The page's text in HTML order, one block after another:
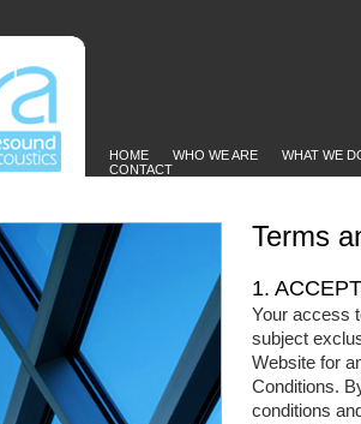
HOME WHO WE ARE
WHAT WE
CONTACT
Terms
1.
Your access
subject
Website for
Conditions.
conditions